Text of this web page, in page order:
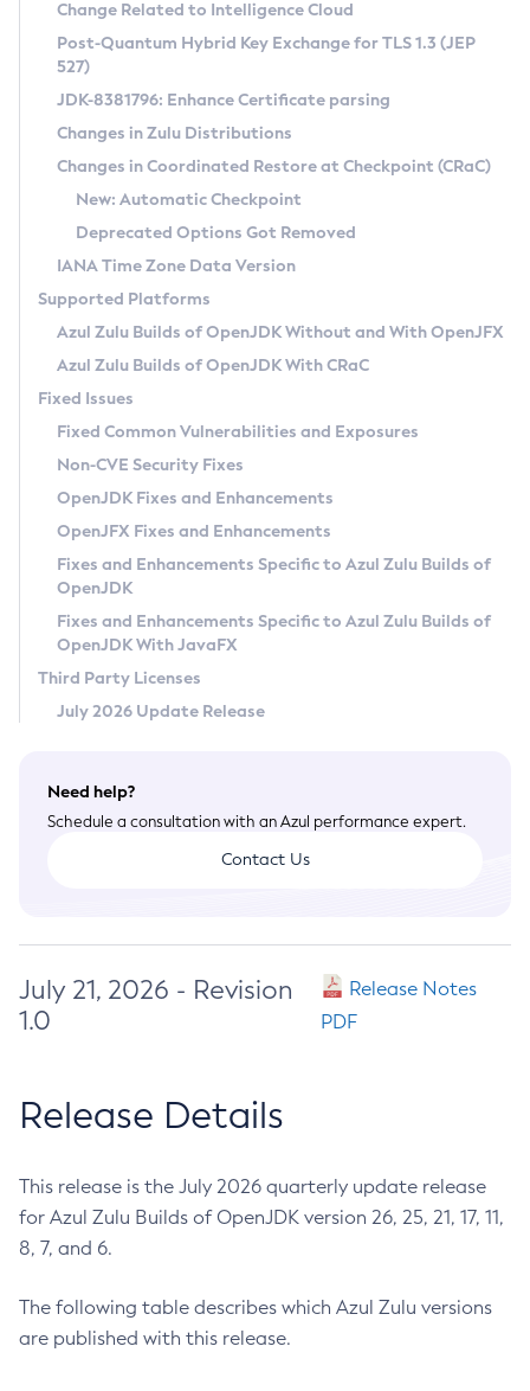
Supported (Zulu SA) on Linux
DEB
RPM
APK
Docker
Chainguard Docker
Free Distribution (Zulu CA) on Linux
DEB
RPM
APK
TAR.GZ
Docker
Paketo Buildpacks
Installing on Windows
Installing on macOS
Using SDKMAN! on Linux and macOS
Using Azul Metadata API
Updating Azul Zulu
Uninstalling Azul Zulu
Windows
macOS
Linux
Other Distributions
Managing Multiple Azul Zulu Versions
Windows
macOS
Linux
CVE and Version Search
CVE Search Tool
CVE History Tool
Version Search Tool
Commercial Compatibility Kit
IcedTea-Web
About IcedTea-Web
Release Notes
Download and Installation
How to Use IcedTea-Web
How to Use Deployment Ruleset
Configuration Options
Detailed Info
Versioning and Naming Conventions
Configuring Security Providers
Migrating Discovery to Metadata API
Timezone Updater
Incubator and Preview Features
Using Java Flight Recorder
FIPS integration in Zulu
Coordinated Restore at Checkpoint
(CRaC)
GC Log Analyzer
Azul Mission Control
Legal Notice
Privacy Policy
Legal
Terms of Use
Change Related to Intelligence Cloud
Post-Quantum Hybrid Key Exchange for TLS 1.3 (JEP
527)
JDK-8381796: Enhance Certificate parsing
Changes in Zulu Distributions
Changes in Coordinated Restore at Checkpoint (CRaC)
New: Automatic Checkpoint
Deprecated Options Got Removed
IANA Time Zone Data Version
Supported Platforms
Azul Zulu Builds of OpenJDK Without and With OpenJFX
Azul Zulu Builds of OpenJDK With CRaC
Fixed Issues
Fixed Common Vulnerabilities and Exposures
Non-CVE Security Fixes
OpenJDK Fixes and Enhancements
OpenJFX Fixes and Enhancements
Fixes and Enhancements Specific to Azul Zulu Builds of
OpenJDK
Fixes and Enhancements Specific to Azul Zulu Builds of
OpenJDK With JavaFX
Third Party Licenses
July 2026 Update Release
Need help?
Schedule a consultation with an Azul performance expert.
Contact Us
July 21, 2026 - Revision
1.0
Release Notes
PDF
Release Details
This release is the July 2026 quarterly update release
for Azul Zulu Builds of OpenJDK version 26, 25, 21, 17, 11,
8, 7, and 6.
The following table describes which Azul Zulu versions
are published with this release.